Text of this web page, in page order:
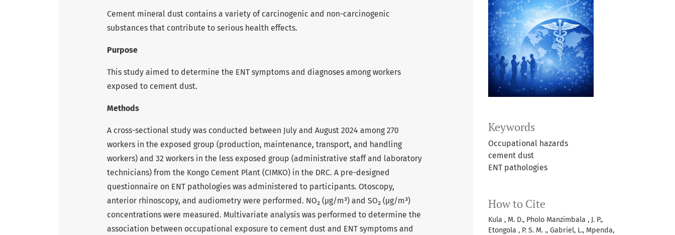
Keywords
Occupational hazards
cement dust
ENT pathologies
How to Cite
Kula , M. D., Pholo Manzimbala , J. P.,
Etongola , P. S. M. ., Gabriel, L., Mpenda,
Cement mineral dust contains a variety of carcinogenic and non-carcinogenic
substances that contribute to serious health effects.
Purpose
This study aimed to determine the ENT symptoms and diagnoses among workers
exposed to cement dust.
Methods
A cross-sectional study was conducted between July and August 2024 among 270
workers in the exposed group (production, maintenance, transport, and handling
workers) and 32 workers in the less exposed group (administrative staff and laboratory
technicians) from the Kongo Cement Plant (CIMKO) in the DRC. A pre-designed
questionnaire on ENT pathologies was administered to participants. Otoscopy,
anterior rhinoscopy, and audiometry were performed. NO₂ (µg/m³) and SO₂ (µg/m³)
concentrations were measured. Multivariate analysis was performed to determine the
association between occupational exposure to cement dust and ENT symptoms and